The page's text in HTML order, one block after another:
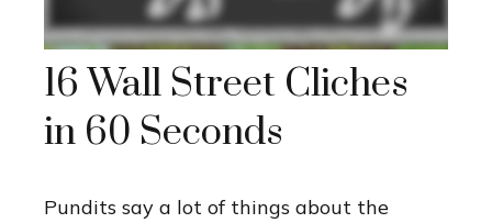
16 Wall Street Cliches
in 60 Seconds
Pundits say a lot of things about the